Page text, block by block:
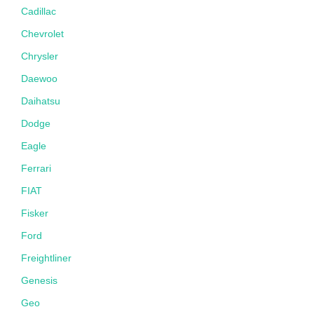
Cadillac
Chevrolet
Chrysler
Daewoo
Daihatsu
Dodge
Eagle
Ferrari
FIAT
Fisker
Ford
Freightliner
Genesis
Geo